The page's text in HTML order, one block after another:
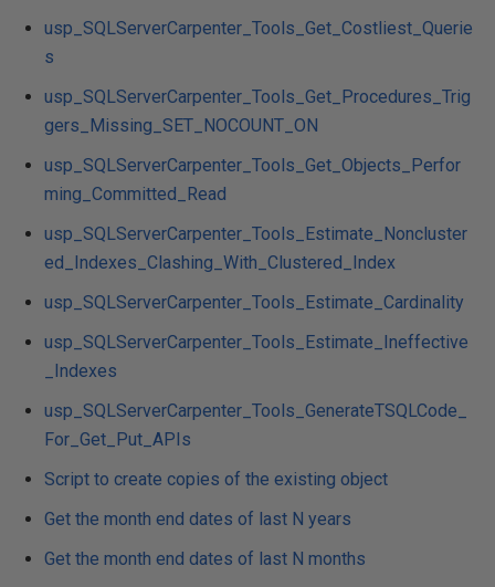
usp_SQLServerCarpenter_Tools_Get_Costliest_Querie
s
usp_SQLServerCarpenter_Tools_Get_Procedures_Trig
gers_Missing_SET_NOCOUNT_ON
usp_SQLServerCarpenter_Tools_Get_Objects_Perfor
ming_Committed_Read
usp_SQLServerCarpenter_Tools_Estimate_Noncluster
ed_Indexes_Clashing_With_Clustered_Index
usp_SQLServerCarpenter_Tools_Estimate_Cardinality
usp_SQLServerCarpenter_Tools_Estimate_Ineffective
_Indexes
usp_SQLServerCarpenter_Tools_GenerateTSQLCode_
For_Get_Put_APIs
Script to create copies of the existing object
Get the month end dates of last N years
Get the month end dates of last N months